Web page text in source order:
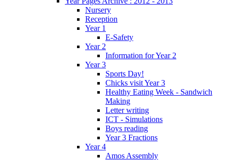
Nursery
Reception
Year 1
E-Safety
Year 2
Information for Year 2
Year 3
Sports Day!
Chicks visit Year 3
Healthy Eating Week - Sandwich
Making
Letter writing
ICT - Simulations
Boys reading
Year 3 Fractions
Year 4
Amos Assembly